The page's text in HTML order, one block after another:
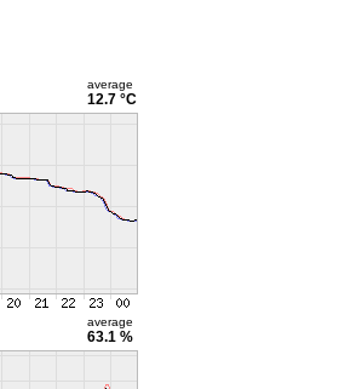
average
12.7 °C
average
63.1 %